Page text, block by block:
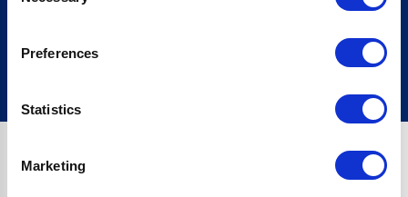
Preferences
Statistics
Marketing
Sign up